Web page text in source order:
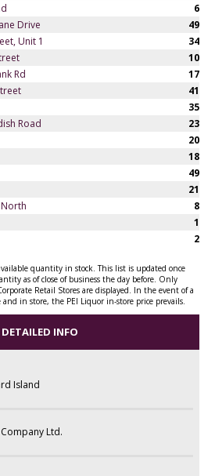
6
Drive
49
Unit 1
34
10
Rd
17
41
35
Road
23
20
18
49
21
8
1
2
quantity in stock. This list is updated once
as of close of business the day before. Only
Retail Stores are displayed. In the event of a
in store, the PEI Liquor in-store price prevails.
DETAILED INFO
Island
Ltd.